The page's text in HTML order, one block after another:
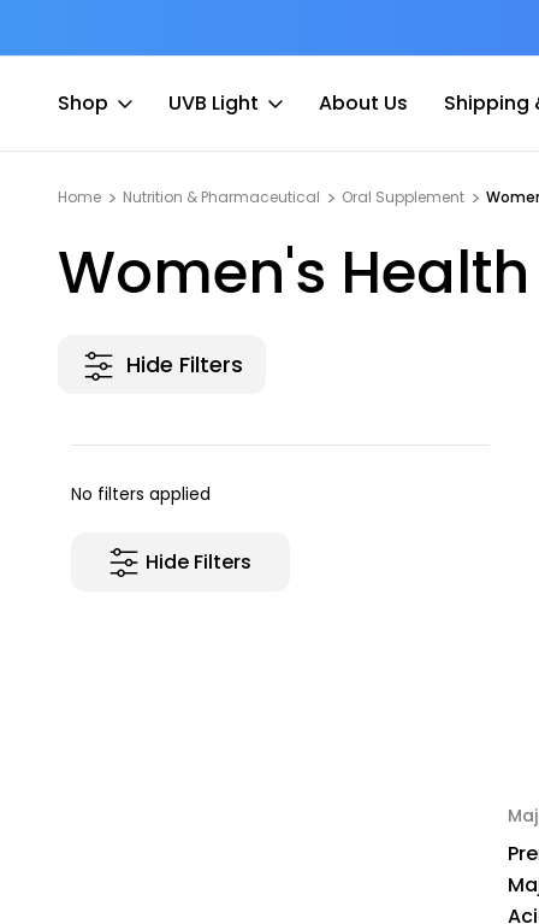
Shop UVB Light About Us Shipping
Home Nutrition & Pharmaceutical Oral Supplement
Women's Health
Hide Filters
No filters applied
Hide Filters